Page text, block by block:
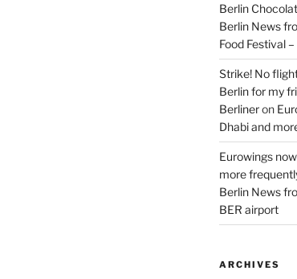
Berlin
Berlin News
Food Festival
Strike! No
Berlin for my
Berlineron
Dhabi and
Eurowings
more
Berlin News
BER airport
ARCHIVES